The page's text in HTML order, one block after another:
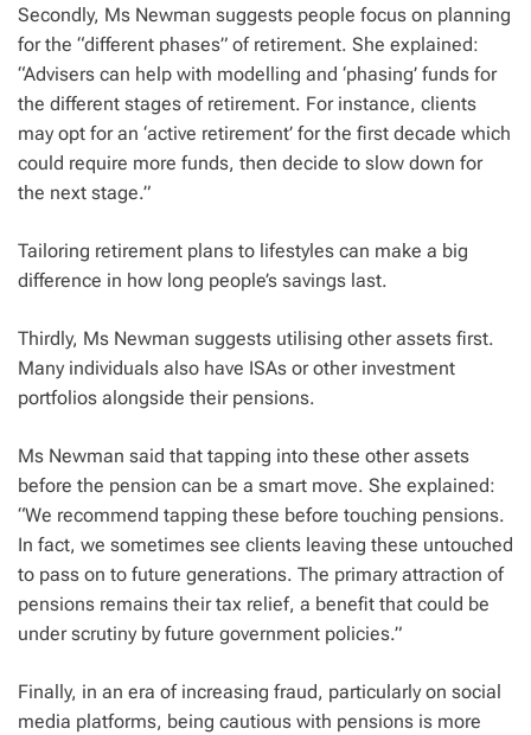
Secondly, Ms Newman suggests people focus on planning
for the “different phases” of retirement. She explained:
“Advisers can help with modelling and ‘phasing’ funds for
the different stages of retirement. For instance, clients
may opt for an ‘active retirement’ for the first decade which
could require more funds, then decide to slow down for
the next stage.”
Tailoring retirement plans to lifestyles can make a big
difference in how long people’s savings last.
Thirdly, Ms Newman suggests utilising other assets first.
Many individuals also have ISAs or other investment
portfolios alongside their pensions.
Ms Newman said that tapping into these other assets
before the pension can be a smart move. She explained:
“We recommend tapping these before touching pensions.
In fact, we sometimes see clients leaving these untouched
to pass on to future generations. The primary attraction of
pensions remains their tax relief, a benefit that could be
under scrutiny by future government policies.”
Finally, in an era of increasing fraud, particularly on social
media platforms, being cautious with pensions is more